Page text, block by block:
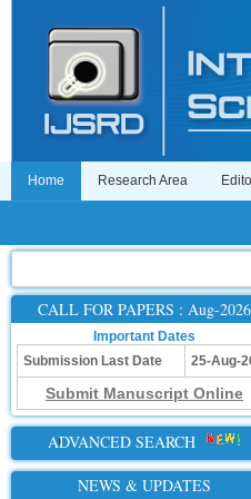
Home Research Area
CALL FOR PAPERS : Aug-2026
Important Dates
Submission Last Date
25-Aug-
Submit Manuscript Online
ADVANCED SEARCH
NEWS & UPDATES